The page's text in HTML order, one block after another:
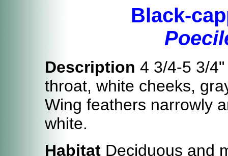
Black-
Description 4 3/4-5 3/
throat, white cheeks,
Wing feathers narrowly
white.
Habitat Deciduous and